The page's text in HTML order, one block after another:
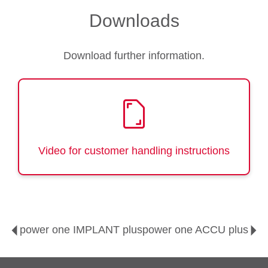
Downloads
Download further information.
Video for customer handling instructions
power one IMPLANT pluspower one ACCU plus